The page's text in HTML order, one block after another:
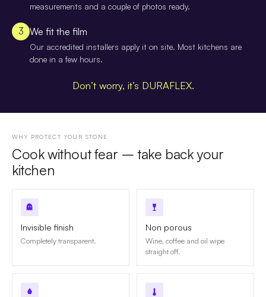
measurements and a couple of photos ready.
3 We fit the film
Our accredited installers apply it on site. Most kitchens are
done in a few hours.
Don’t worry, it’s DURAFLEX.
WHY PROTECT YOUR STONE
Cook without fear – take back your
kitchen
Invisible finish
Completely transparent.
Non porous
Wine, coffee and oil wipe
straight off.